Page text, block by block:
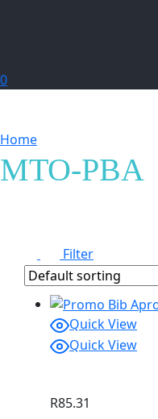
0
Home
MTO-PBA
Filter
Quick View
Quick View
R85.31